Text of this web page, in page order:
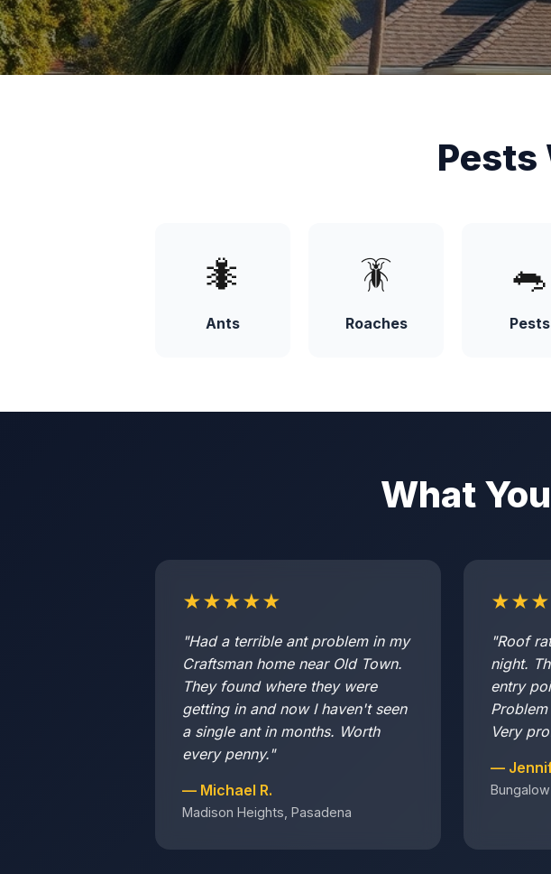
Pests
🐜
Ants
🪳
Roaches
🐀
Pests
What
★★★★★
"Had a terrible ant problem in my
Craftsman home near Old Town.
They found where they were
getting in and now I haven't seen
a single ant in months. Worth
every penny."
— Michael R.
Madison Heights, Pasadena
"Roof
night.
entry
Very
—